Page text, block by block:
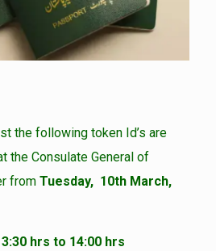
the following token Id’s are
the Consulate General of
from Tuesday, 10th March,
hrs to 14:00 hrs